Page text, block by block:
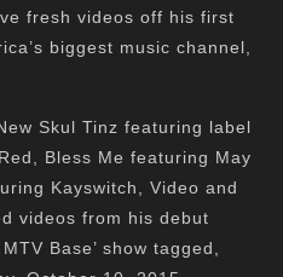
fresh videos off his first
biggest music channel,
Skul Tinz featuring label
Bless Me featuring May
Kayswitch, Video and
videos from his debut
Base’ show tagged,